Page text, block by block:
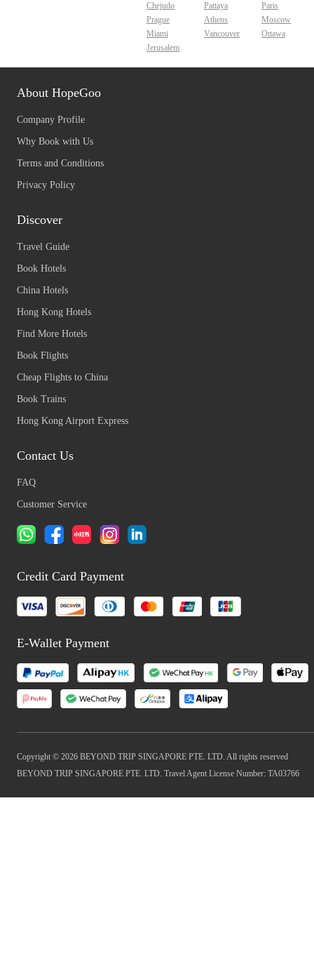
Chejudo
Pattaya
Paris
Prague
Athens
Moscow
Miami
Vancouver
Ottawa
Jerusalem
About HopeGoo
Company Profile
Why Book with Us
Terms and Conditions
Privacy Policy
Discover
Travel Guide
Book Hotels
China Hotels
Hong Kong Hotels
Find More Hotels
Book Flights
Cheap Flights to China
Book Trains
Hong Kong Airport Express
Contact Us
FAQ
Customer Service
Credit Card Payment
E-Wallet Payment
Copyright © 2026 BEYOND TRIP SINGAPORE PTE. LTD. All rights reserved
BEYOND TRIP SINGAPORE PTE. LTD. Travel Agent License Number: TA03766